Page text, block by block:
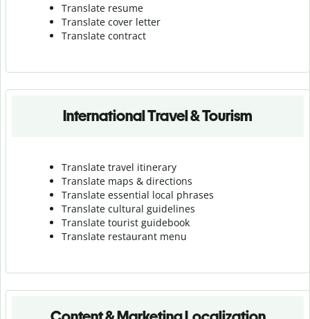
Translate resume
Translate cover letter
Translate contract
International Travel & Tourism
Translate travel itinerary
Translate maps & directions
Translate essential local phrases
Translate cultural guidelines
Translate tourist guidebook
Translate restaurant menu